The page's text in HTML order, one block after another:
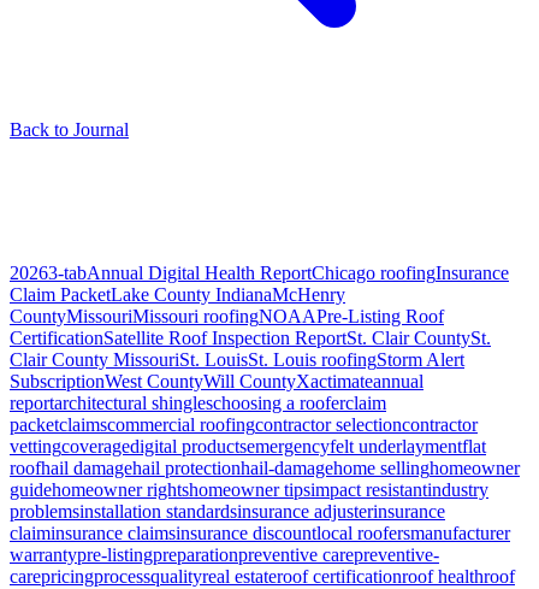
Back to Journal
20263-tabAnnual Digital Health ReportChicago roofingInsurance
Claim PacketLake County IndianaMcHenry
CountyMissouriMissouri roofingNOAAPre-Listing Roof
CertificationSatellite Roof Inspection ReportSt. Clair CountySt.
Clair County MissouriSt. LouisSt. Louis roofingStorm Alert
SubscriptionWest CountyWill CountyXactimateannual
reportarchitectural shingleschoosing a rooferclaim
packetclaimscommercial roofingcontractor selectioncontractor
vettingcoveragedigital productsemergencyfelt underlaymentflat
roofhail damagehail protectionhail-damagehome sellinghomeowner
guidehomeowner rightshomeowner tipsimpact resistantindustry
problemsinstallation standardsinsurance adjusterinsurance
claiminsurance claimsinsurance discountlocal roofersmanufacturer
warrantypre-listingpreparationpreventive carepreventive-
carepricingprocessqualityreal estateroof certificationroof healthroof